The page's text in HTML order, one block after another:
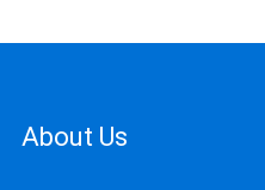
company, majority-
About Us